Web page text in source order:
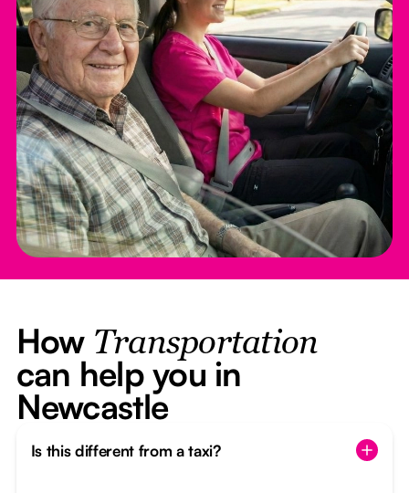
How Transportation
can help you in
Newcastle
Is this different from a taxi?